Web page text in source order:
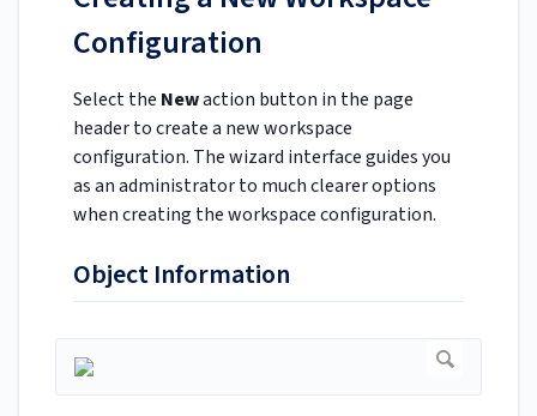
Configuration
Select the Newaction button in the page
header to create a new workspace
configuration. The wizard interface guides you
as an administrator to much clearer options
when creating the workspace configuration.
Object Information